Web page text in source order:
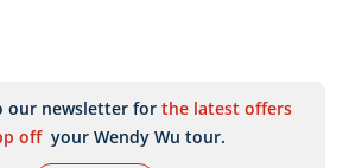
our newsletter for the latest offers
off your Wendy Wu tour.